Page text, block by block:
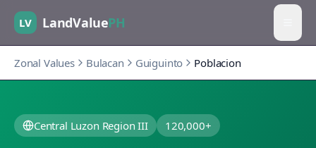
LV LandValuePH
Zonal Values Bulacan Guiguinto Poblacion
Central Luzon Region III 120,000+